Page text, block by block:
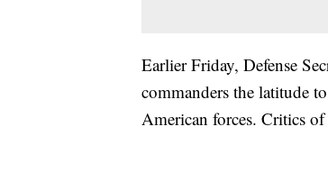
Earlier Friday, Defense
commanders the latitude
American forces. Critics